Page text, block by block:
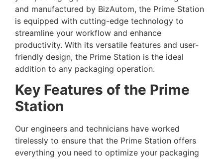
and manufactured by BizAutom, the Prime Station
is equipped with cutting-edge technology to
streamline your workflow and enhance
productivity. With its versatile features and user-
friendly design, the Prime Station is the ideal
addition to any packaging operation.
Key Features of the Prime
Station
Our engineers and technicians have worked
tirelessly to ensure that the Prime Station offers
everything you need to optimize your packaging